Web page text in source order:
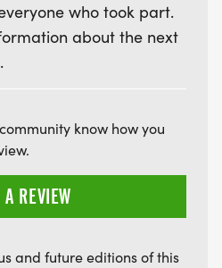
who took part.
about the next
know how you
A REVIEW
and future editions of this